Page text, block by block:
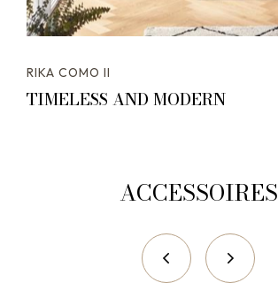
RIKA COMO II
TIMELESS AND MODERN
ACCESSOIRES